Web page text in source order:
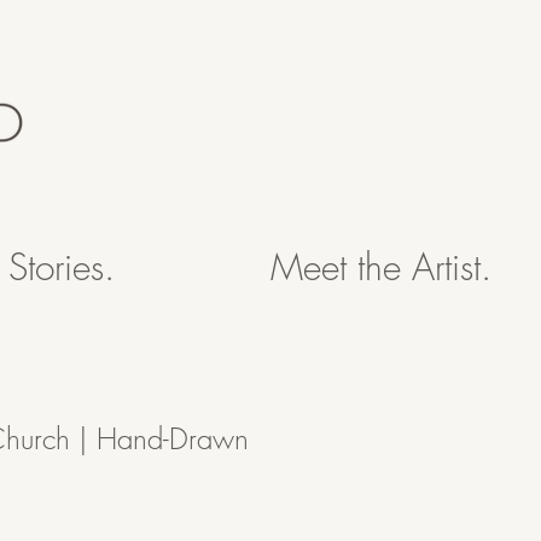
Stories. Meet the Artist.
| Hand-Drawn